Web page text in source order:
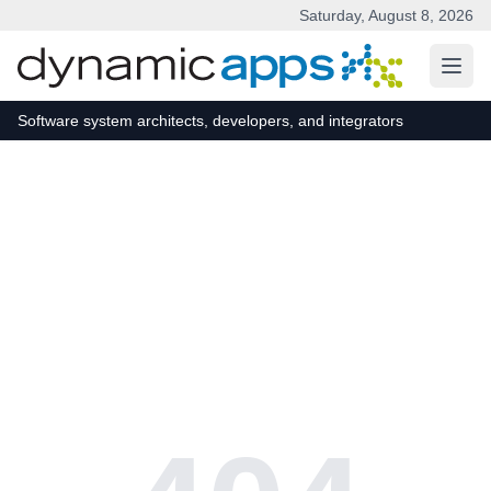
Saturday, August 8, 2026
Software system architects, developers, and integrators